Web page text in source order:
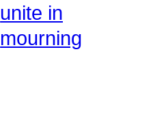
unite in
mourning